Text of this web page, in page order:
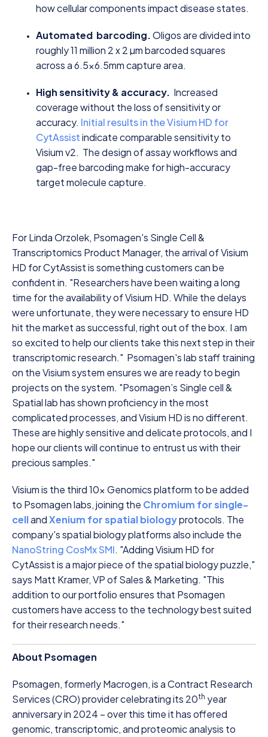
how cellular components impact disease states.
Automated barcoding.Oligos are divided into
roughly 11 million 2 x 2 µm barcoded squares
across a 6.5x6.5mm capture area.
High sensitivity & accuracy. Increased
coverage without the loss of sensitivity or
accuracy. Initial results in the Visium HD for
CytAssistindicate comparable sensitivity to
Visium v2. The design of assay workflows and
gap-free barcoding make for high-accuracy
target molecule capture.
For Linda Orzolek, Psomagen's Single Cell &
Transcriptomics Product Manager, the arrival of Visium
HD for CytAssist is something customers can be
confident in. "Researchers have been waiting a long
time for the availability of Visium HD. While the delays
were unfortunate, they were necessary to ensure HD
hit the market as successful, right out of the box. I am
so excited to help our clients take this next step in their
transcriptomic research." Psomagen's lab staff training
on the Visium system ensures we are ready to begin
projects on the system. "Psomagen’s Single cell &
Spatial lab has shown proficiency in the most
complicated processes, and Visium HD is no different.
These are highly sensitive and delicate protocols, and I
hope our clients will continue to entrust us with their
precious samples."
Visium is the third 10x Genomics platform to be added
to Psomagen labs, joining the Chromium for single-
cellandXenium for spatial biologyprotocols. The
company's spatial biology platforms also include the
NanoString CosMx SMI. "Adding Visium HD for
CytAssist is a major piece of the spatial biology puzzle,"
says Matt Kramer, VP of Sales & Marketing. "This
addition to our portfolio ensures that Psomagen
customers have access to the technology best suited
for their research needs."
About Psomagen
Psomagen, formerly Macrogen, is a Contract Research
Services (CRO) provider celebrating its 20th year
anniversary in 2024 – over this time it has offered
genomic, transcriptomic, and proteomic analysis to